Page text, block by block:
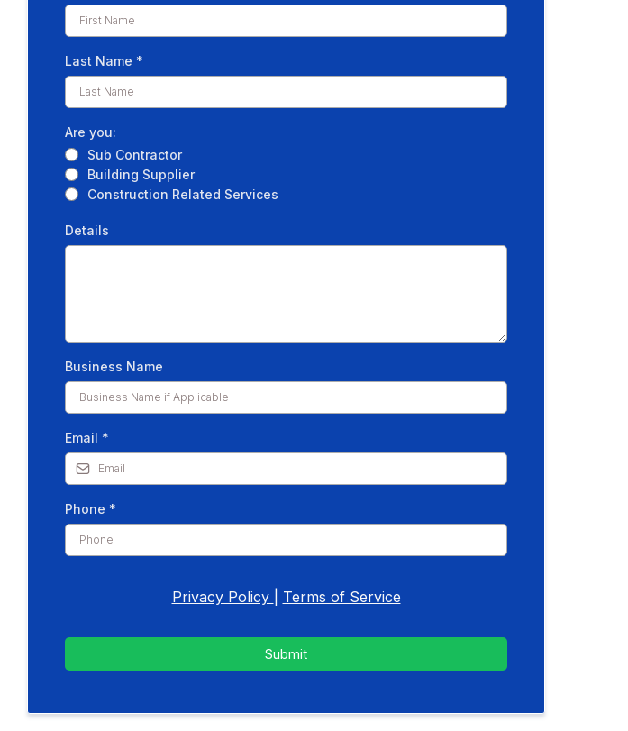
Last Name *
Are you:
Sub Contractor
Building Supplier
Construction Related Services
Details
Business Name
Email *
Phone *
Privacy Policy Terms of Service
Submit